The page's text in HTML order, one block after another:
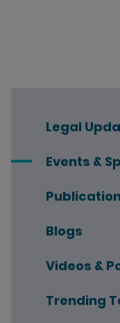
Legal
Events &
Blogs
Videos &
Trending